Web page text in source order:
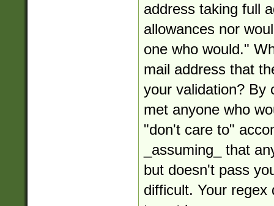
address taking full
allowances nor
one who would."
mail address that
your validation? By
met anyone who
"don't care to"
_assuming_ that
but doesn't pass
difficult. Your regex